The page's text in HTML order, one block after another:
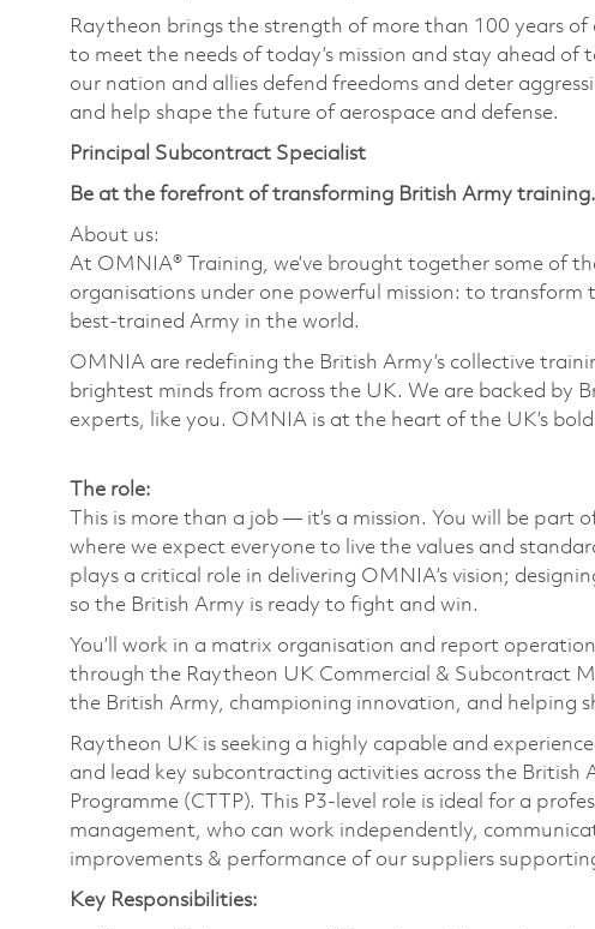
Raytheon brings the strength of more than 100 years
to meet the needs of today’s mission and stay ahead
our nation and allies defend freedoms and deter
and help shape the future of aerospace and defense.
Principal Subcontract Specialist
Be at the forefront of transforming British Army training.
About us:
At OMNIA® Training, we’ve brought together some of
organisations under one powerful mission: to transform
best-trained Army in the world.
OMNIA are redefining the British Army’s collective
brightest minds from across the UK. We are backed by
experts, like you. OMNIA is at the heart of the UK’s
The role:
This is more than a job — it’s a mission. You will be
where we expect everyone to live the values and
plays a critical role in delivering OMNIA’s vision;
so the British Army is ready to fight and win.
You’ll work in a matrix organisation and report
through the Raytheon UK Commercial & Subcontract
the British Army, championing innovation, and helping
Raytheon UK is seeking a highly capable and
and lead key subcontracting activities across the British
Programme (CTTP). This P3-level role is ideal for a
management, who can work independently,
improvements & performance of our suppliers
Key Responsibilities: